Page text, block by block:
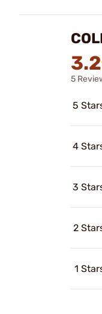
3.2
5
5
4
3
2
1